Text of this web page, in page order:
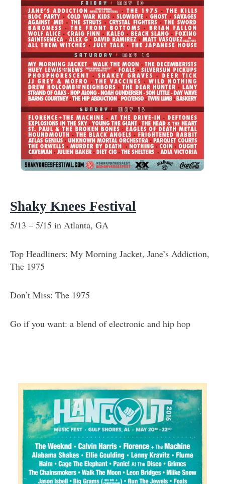
Shaky Knees Festival
5/13 – 5/15 in Atlanta, GA
Top Headliners: My Morning Jacket, Jane’s Addiction,
The 1975
Don’t Miss: The 1975
Go if you want: a blend of electronic and hip hop